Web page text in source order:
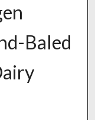
Baled